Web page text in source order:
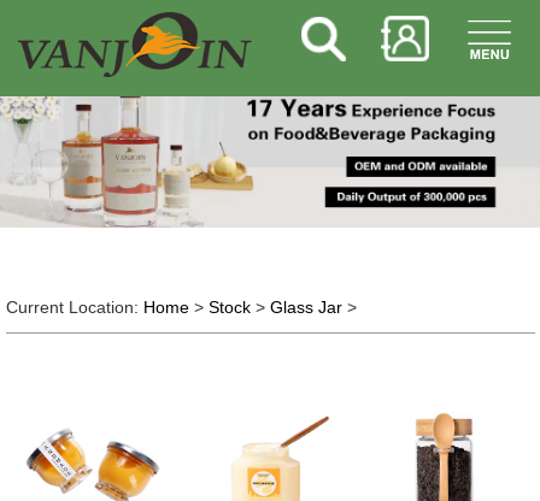
Current Location: Home> Stock> Glass Jar>